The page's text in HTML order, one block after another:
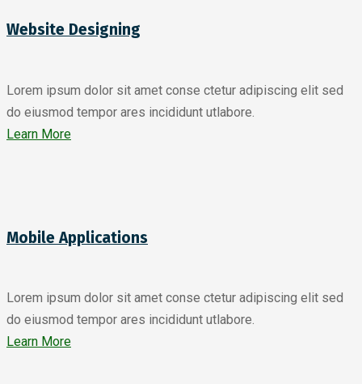
Website Designing
Lorem ipsum dolor sit amet conse ctetur adipiscing elit sed
do eiusmod tempor ares incididunt utlabore.
Learn More
Mobile Applications
Lorem ipsum dolor sit amet conse ctetur adipiscing elit sed
do eiusmod tempor ares incididunt utlabore.
Learn More